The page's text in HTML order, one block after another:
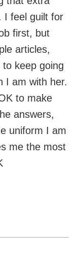
keep going
I am with her.
to make
answers,
uniform I am